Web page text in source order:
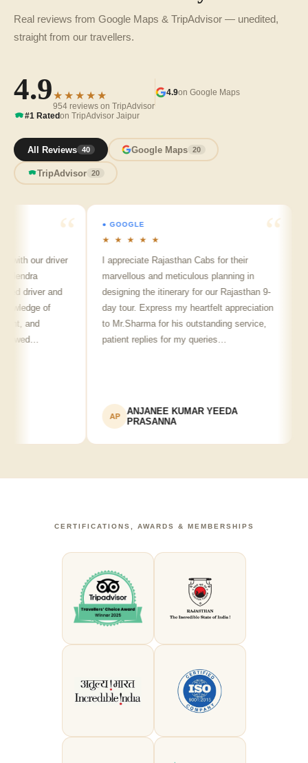
Real reviews from Google Maps & TripAdvisor — unedited,
straight from our travellers.
4.9★★★★★
954 reviews on TripAdvisor
4.9on Google Maps
#1 Ratedon TripAdvisor Jaipur
All Reviews 40 Google Maps 20
TripAdvisor 20
our driver
driver and
of
and
● GOOGLE
★ ★ ★ ★ ★
I appreciate Rajasthan Cabs for their
marvellous and meticulous planning in
designing the itinerary for our Rajasthan 9-
day tour. Express my heartfelt appreciation
to Mr.Sharma for his outstanding service,
patient replies for my queries…
ANJANEE KUMAR YEEDA
PRASANNA
CERTIFICATIONS, AWARDS & MEMBERSHIPS